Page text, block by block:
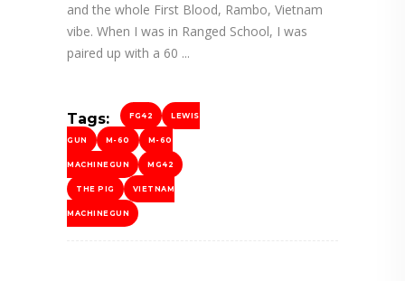
and the whole First Blood, Rambo, Vietnam
vibe. When I was in Ranged School, I was
paired up with a 60
Tags: FG42 LEWIS
GUN M-60 M-60
MACHINEGUN MG42
THE PIG VIETNAM
MACHINEGUN